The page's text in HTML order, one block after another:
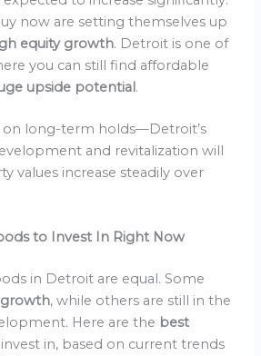
now are setting themselves up
equity growth. Detroit is one of
you can still find affordable
upside potential.
on long-term holds—Detroit’s
and revitalization will
values increase steadily over
to Invest In Right Now
in Detroit are equal. Some
growth, while others are still in the
Here are the best
in, based on current trends